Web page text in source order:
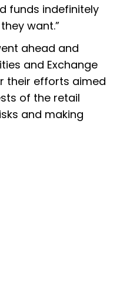
funds indefinitely
want.”
ahead and
and Exchange
their efforts aimed
of the retail
and making